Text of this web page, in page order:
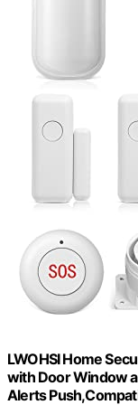
LWOHSI Home
with Door Window
Alerts